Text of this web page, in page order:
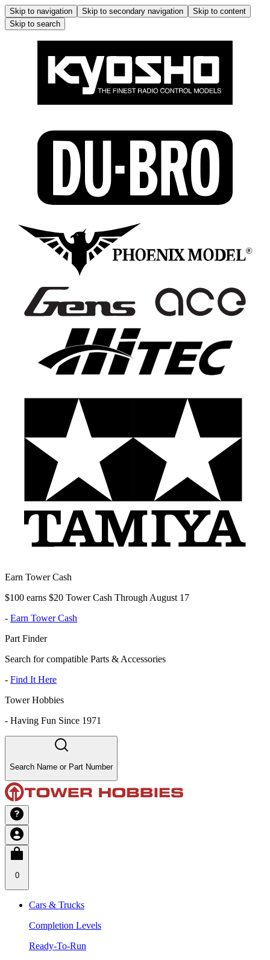
Skip to navigation Skip to secondary navigation
Skip to content
Skip to search
Earn Tower Cash
$100 earns $20 Tower Cash Through August 17
- Earn Tower Cash
Part Finder
Search for compatible Parts & Accessories
- Find It Here
Tower Hobbies
- Having Fun Since 1971
Search Name or Part Number
0
Cars & Trucks
Completion Levels
Ready-To-Run